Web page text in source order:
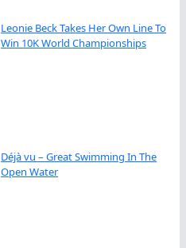
Leonie Beck Takes Her Own Line To
Win 10K World Championships
Déjà vu – Great Swimming In The
Open Water